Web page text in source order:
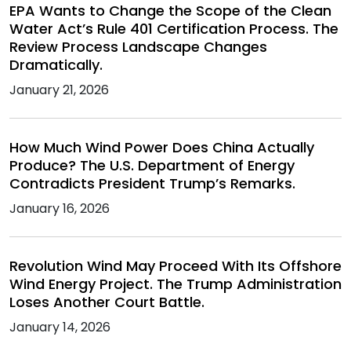
EPA Wants to Change the Scope of the Clean
Water Act’s Rule 401 Certification Process. The
Review Process Landscape Changes
Dramatically.
January 21, 2026
How Much Wind Power Does China Actually
Produce? The U.S. Department of Energy
Contradicts President Trump’s Remarks.
January 16, 2026
Revolution Wind May Proceed With Its Offshore
Wind Energy Project. The Trump Administration
Loses Another Court Battle.
January 14, 2026